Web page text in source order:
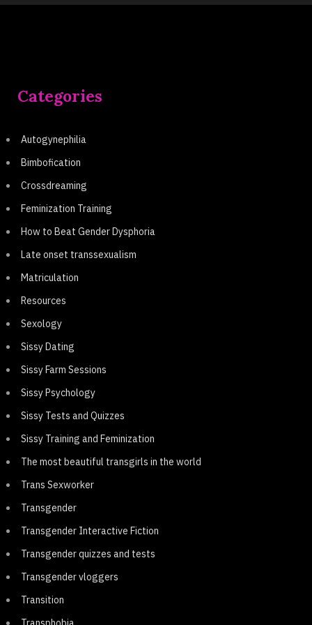
Categories
Autogynephilia
Bimbofication
Crossdreaming
Feminization Training
How to Beat Gender Dysphoria
Late onset transsexualism
Matriculation
Resources
Sexology
Sissy Dating
Sissy Farm Sessions
Sissy Psychology
Sissy Tests and Quizzes
Sissy Training and Feminization
The most beautiful transgirls in the world
Trans Sexworker
Transgender
Transgender Interactive Fiction
Transgender quizzes and tests
Transgender vloggers
Transition